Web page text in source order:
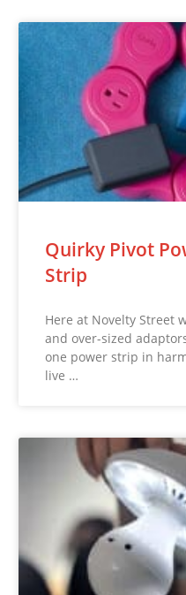
Quirky Pivot
Strip
Here at Novelty Street
and over-sized
one power strip in
live …